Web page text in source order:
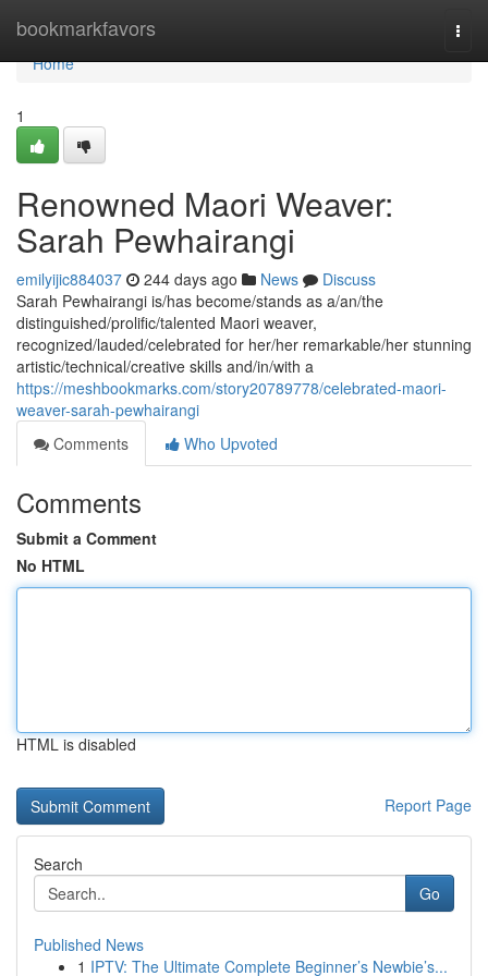
bookmarkfavors
Home
Home
1
Renowned Maori Weaver:
Sarah Pewhairangi
emilyijic884037 244 days ago News
Discuss
Sarah Pewhairangi is/has become/stands as a/an/the
distinguished/prolific/talented Maori weaver,
recognized/lauded/celebrated for her/her remarkable/her stunning
artistic/technical/creative skills and/in/with a
https://meshbookmarks.com/story20789778/celebrated-maori-
weaver-sarah-pewhairangi
Comments
Who Upvoted
Comments
Submit a Comment
No HTML
HTML is disabled
Report Page
Search
Go
Published News
1 IPTV: The Ultimate Complete Beginner’s Newbie’s...